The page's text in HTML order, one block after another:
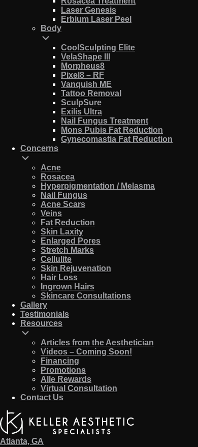
Laser Genesis
Erbium Laser Peel
Body
CoolSculpting Elite
VelaShape III
Morpheus8
Pixel8 – RF
Vanquish ME
Tattoo Removal
SculpSure
Exilis Ultra
Nail Fungus Treatment
Mons Pubis Fat Reduction
Gynecomastia Fat Reduction
Concerns
Acne
Rosacea
Hyperpigmentation / Melasma
Nail Fungus
Acne Scars
Veins
Fat Reduction
Skin Laxity
Enlarged Pores
Stretch Marks
Cellulite
Skin Rejuvenation
Hair Loss
Ingrown Hairs
Skincare Consultations
Gallery
Testimonials
Resources
Articles from the Aesthetician
Videos – Coming Soon!
Financing
Promotions
Alle Rewards
Virtual Consultation
Contact Us
Atlanta, GA